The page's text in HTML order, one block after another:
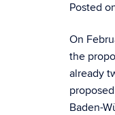
Posted
On
the
already
Baden-